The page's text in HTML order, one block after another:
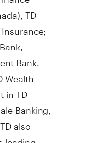
), TD
Bank,
Wealth
in TD
Banking,
also
leading